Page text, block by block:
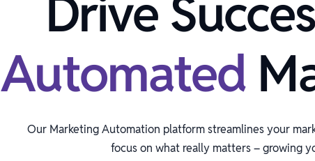
Drive
Automated
Our Marketing Automation platform streamlines your
focus on what really matters – growing